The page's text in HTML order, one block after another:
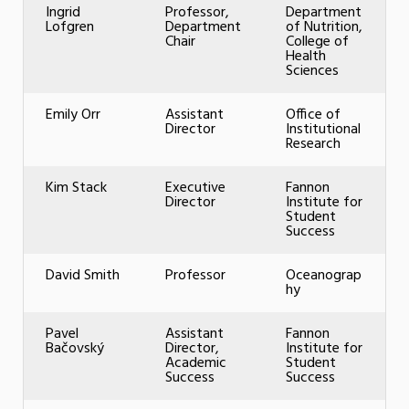
Ingrid
Lofgren
Professor,
Department
Chair
Department
of Nutrition,
College of
Health
Sciences
Emily Orr
Assistant
Director
Office of
Institutional
Research
Kim Stack
Executive
Director
Fannon
Institute for
Student
Success
David Smith
Professor Oceanograp
hy
Pavel
Bačovský
Assistant
Director,
Academic
Success
Fannon
Institute for
Student
Success